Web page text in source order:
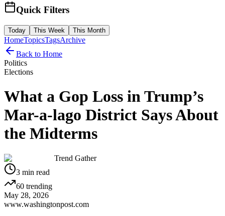
Quick Filters
Today This Week This Month
HomeTopicsTagsArchive
Back to Home
Politics
Elections
What a Gop Loss in Trump’s
Mar-a-lago District Says About
the Midterms
Trend Gather
3 min read
60 trending
May 28, 2026
www.washingtonpost.com